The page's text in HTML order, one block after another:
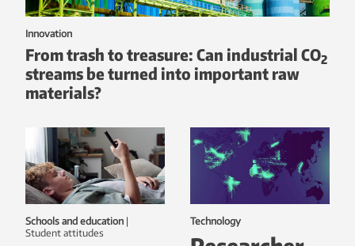
Innovation
From trash to treasure: Can industrial CO2
streams be turned into important raw
materials?
Schools and education |
student attitudes
Technology